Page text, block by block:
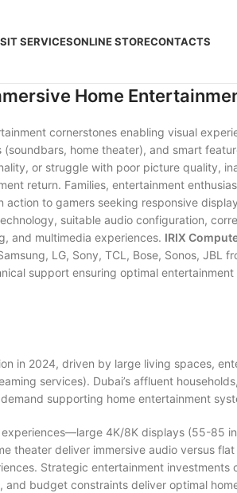
IT SERVICESONLINE STORECONTACTS
Home
cornerstones enabling visual
home theater), and smart
or struggle with poor picture quality,
return. Families, entertainment
to gamers seeking responsive
suitable audio configuration,
and multimedia experiences. IRIX
LG, Sony, TCL, Bose, Sonos,
support ensuring optimal
in 2024, driven by large living spaces,
services). Dubai’s affluent
demand supporting home entertainment
4K/8K displays (55-85
deliver immersive audio versus
Strategic entertainment
budget constraints deliver optimal